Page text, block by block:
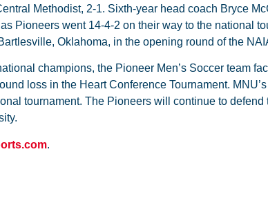
Methodist, 2-1. Sixth-year head coach Bryce
Pioneers went 14-4-2 on their way to the national
Oklahoma, in the opening round of the
champions, the Pioneer Men’s Soccer team
loss in the Heart Conference Tournament.
tournament. The Pioneers will continue to
.